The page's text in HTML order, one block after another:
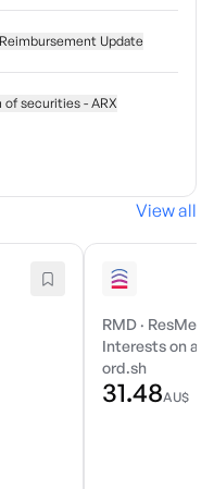
Update
securities - ARX
View all
RMD · ResMed
Interests on a
ord.sh
31.48AU$